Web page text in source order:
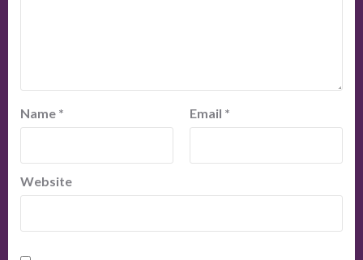
Name * Email *
Website